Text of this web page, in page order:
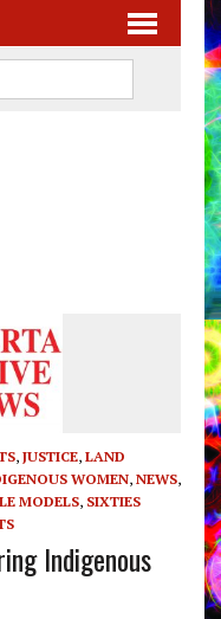
, JUSTICE, LAND
WOMEN, NEWS,
MODELS, SIXTIES
Indigenous